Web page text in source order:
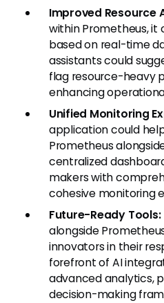
Improved Resource
within Prometheus,
based on real-time
assistants could
flag resource-heavy
enhancing
Unified Monitoring
application could
Prometheus
centralized
makers with
cohesive monitoring
Future-Ready Tools:
alongside
innovators in their
forefront of AI
advanced analytics,
decision-making